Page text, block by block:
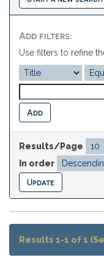
Add filters:
Use filters to refine
Results/Page
In order
Results 1-1 of 1